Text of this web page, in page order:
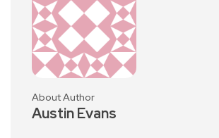
About Author
Austin Evans